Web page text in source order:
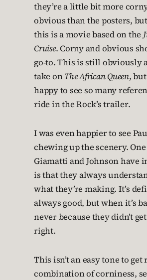
they’re a little bit more
obvious than the posters,
this is a movie based on the
Cruise. Corny and obvious
go-to. This is still obviously
take onThe African Queen,
happy to see so many
ride in the Rock’s trailer.
I was even happier to see
chewing up the scenery.
Giamatti and Johnson have
is that they always
what they’re making. It’s
always good, but when it’s
never because they didn’t
right.
This isn’t an easy tone to
combination of corniness,